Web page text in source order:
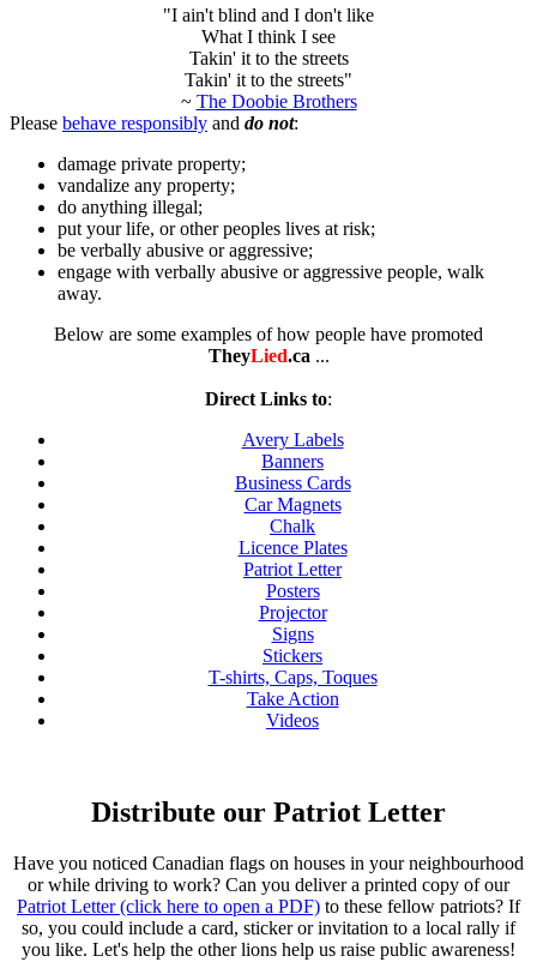
"I ain't blind and I don't like
What I think I see
Takin' it to the streets
Takin' it to the streets"
~ The Doobie Brothers
Please behave responsibly and do not:
damage private property;
vandalize any property;
do anything illegal;
put your life, or other peoples lives at risk;
be verbally abusive or aggressive;
engage with verbally abusive or aggressive people, walk
away.
Below are some examples of how people have promoted
TheyLied.ca ...
Direct Links to:
Avery Labels
Banners
Business Cards
Car Magnets
Chalk
Licence Plates
Patriot Letter
Posters
Projector
Signs
Stickers
T-shirts, Caps, Toques
Take Action
Videos
Distribute our Patriot Letter
Have you noticed Canadian flags on houses in your neighbourhood
or while driving to work? Can you deliver a printed copy of our
Patriot Letter (click here to open a PDF) to these fellow patriots? If
so, you could include a card, sticker or invitation to a local rally if
you like. Let's help the other lions help us raise public awareness!